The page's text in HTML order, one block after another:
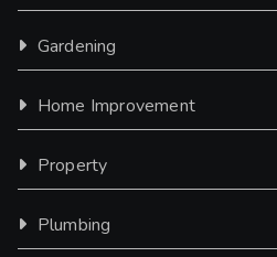
Gardening
Home Improvement
Property
Plumbing